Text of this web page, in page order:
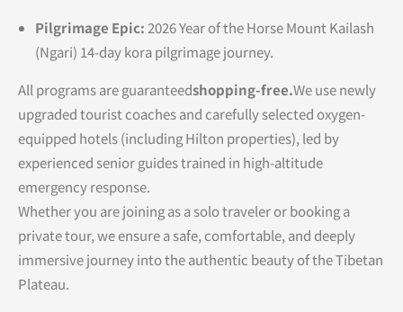
Pilgrimage Epic: 2026 Year of the Horse Mount Kailash
(Ngari) 14-day kora pilgrimage journey.
All programs are guaranteedshopping-free.We use newly
upgraded tourist coaches and carefully selected oxygen-
equipped hotels (including Hilton properties), led by
experienced senior guides trained in high-altitude
emergency response.
Whether you are joining as a solo traveler or booking a
private tour, we ensure a safe, comfortable, and deeply
immersive journey into the authentic beauty of the Tibetan
Plateau.